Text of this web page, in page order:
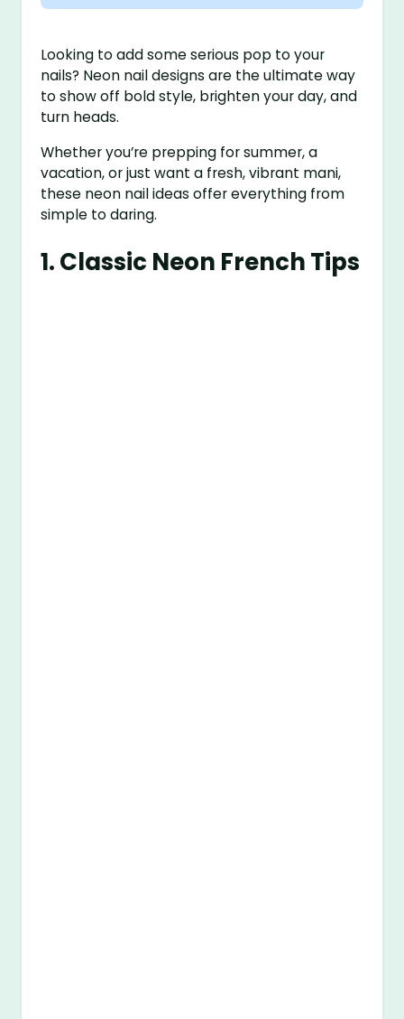
Looking to add some serious pop to your
nails? Neon nail designs are the ultimate way
to show off bold style, brighten your day, and
turn heads.
Whether you’re prepping for summer, a
vacation, or just want a fresh, vibrant mani,
these neon nail ideas offer everything from
simple to daring.
1.Classic Neon French Tips